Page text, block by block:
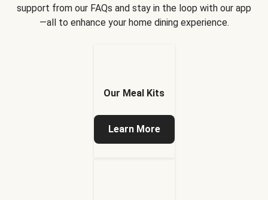
support from our FAQs and stay in the loop with our app
—all to enhance your home dining experience.
Our Meal Kits
Learn More